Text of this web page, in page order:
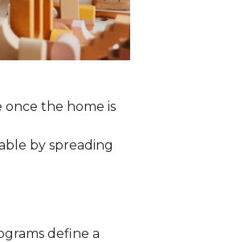
once the home is
by spreading
define a